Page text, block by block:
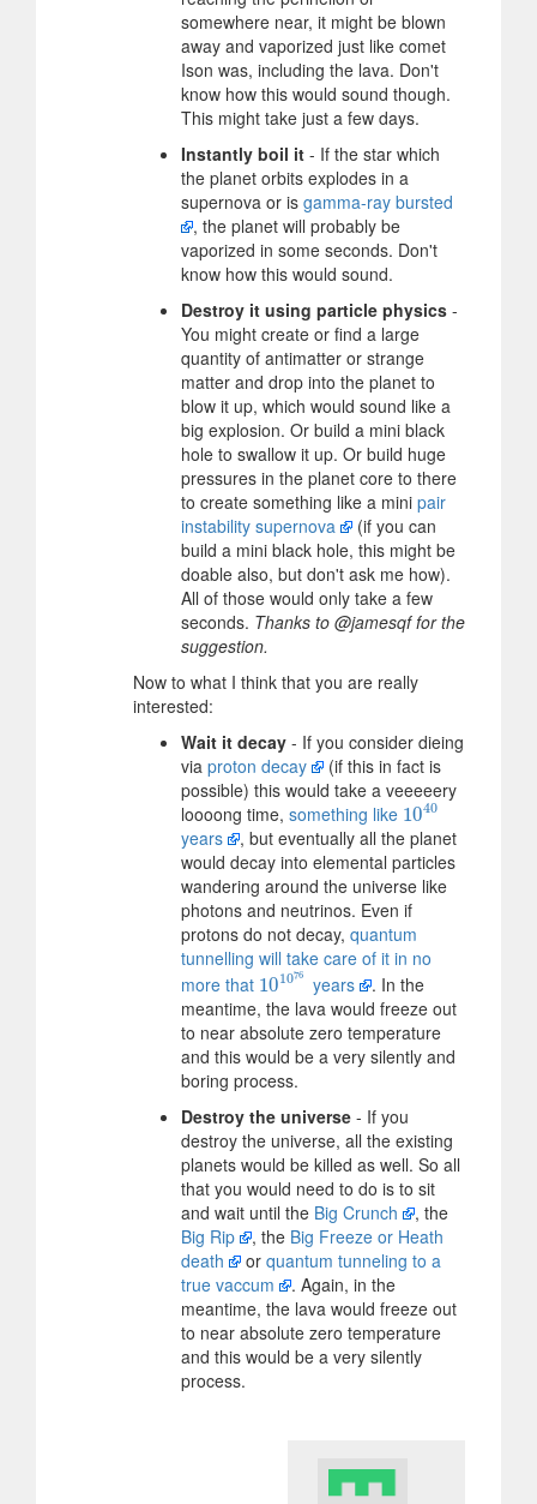
somewhere near, it might be blown
away and vaporized just like comet
Ison was, including the lava. Don't
know how this would sound though.
This might take just a few days.
Instantly boil it - If the star which
the planet orbits explodes in a
supernova or is gamma-ray bursted
, the planet will probably be
vaporized in some seconds. Don't
know how this would sound.
Destroy it using particle physics -
You might create or find a large
quantity of antimatter or strange
matter and drop into the planet to
blow it up, which would sound like a
big explosion. Or build a mini black
hole to swallow it up. Or build huge
pressures in the planet core to there
to create something like a mini pair
instability supernova
(if you can
build a mini black hole, this might be
doable also, but don't ask me how).
All of those would only take a few
seconds. Thanks to @jamesqf for the
suggestion.
Now to what I think that you are really
interested:
Wait it decay - If you consider dieing
via proton decay
(if this in fact is
possible) this would take a veeeeery
loooong time, something like 1040
1040
years
, but eventually all the planet
would decay into elemental particles
wandering around the universe like
photons and neutrinos. Even if
protons do not decay, quantum
tunnelling will take care of it in no
more that 101076
101076years
. In the
meantime, the lava would freeze out
to near absolute zero temperature
and this would be a very silently and
boring process.
Destroy the universe - If you
destroy the universe, all the existing
planets would be killed as well. So all
that you would need to do is to sit
and wait until the Big Crunch
, the
Big Rip
, the Big Freeze or Heath
death
or quantum tunneling to a
true vaccum
. Again, in the
meantime, the lava would freeze out
to near absolute zero temperature
and this would be a very silently
process.